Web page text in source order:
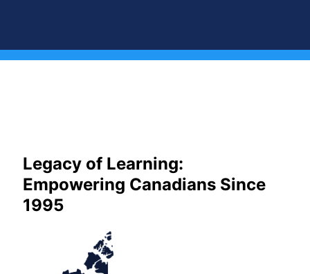
Legacy of Learning:
Empowering Canadians Since
1995